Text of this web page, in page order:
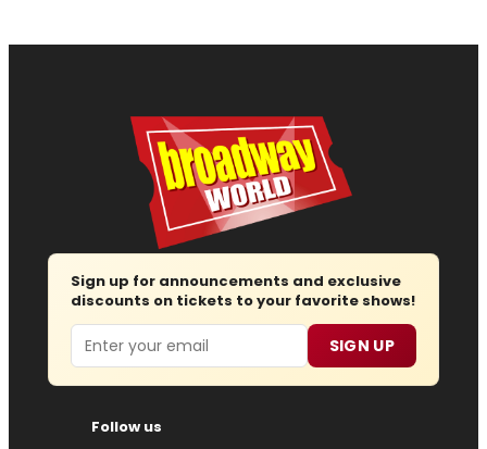
Sign up for announcements and exclusive
discounts on tickets to your favorite shows!
Email SIGN UP
Follow us